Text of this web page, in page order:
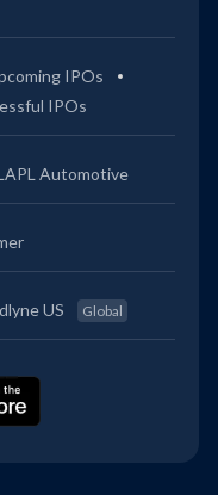
IPOs
IPOs
Automotive
US Global